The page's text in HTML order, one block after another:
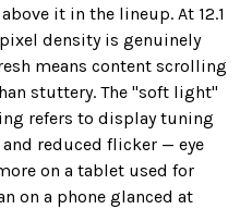
it in the lineup. At 12.1
density is genuinely
means content scrolling
stuttery. The "soft light"
refers to display tuning
reduced flicker — eye
on a tablet used for
on a phone glanced at